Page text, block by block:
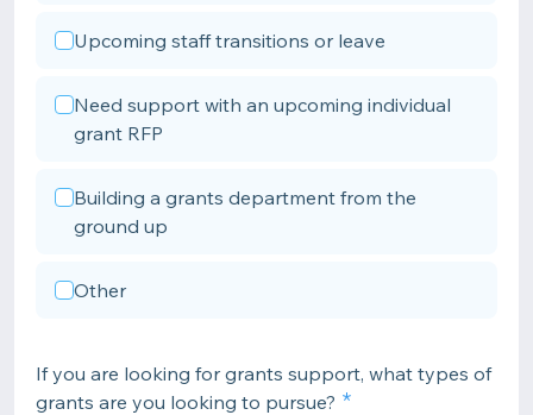
Upcoming staff transitions or leave
Need support with an upcoming individual
grant RFP
Building a grants department from the
ground up
Other
If you are looking for grants support, what types of
grants are you looking to pursue?